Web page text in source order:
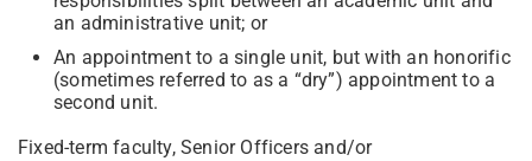
an administrative unit; or
An appointment to a single unit, but with an honorific
(sometimes referred to as a “dry”) appointment to a
second unit.
Fixed-term faculty, Senior Officers and/or